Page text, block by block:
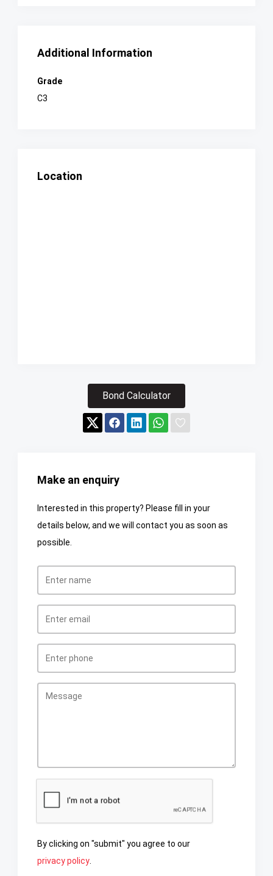
Additional Information
Grade
C3
Location
Bond Calculator
Make an enquiry
Interested in this property? Please fill in your
details below, and we will contact you as soon as
possible.
By clicking on "submit" you agree to our
privacy policy